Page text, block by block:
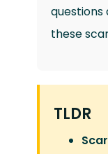
questions
these
TLDR